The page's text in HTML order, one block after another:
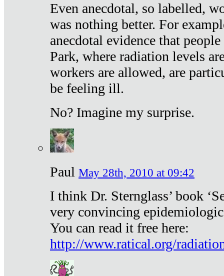
Even anecdotal, so labelled,
was nothing better. For
anecdotal evidence that
Park, where radiation levels
workers are allowed, are
be feeling ill.
No? Imagine my surprise.
Paul May 28th, 2010 at 09:42
I think Dr. Sternglass’ book
very convincing
You can read it free here:
http://www.ratical.org/